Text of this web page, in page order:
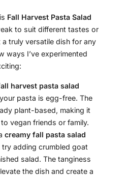
Fall Harvest Pasta Salad
to suit different tastes or
truly versatile dish for any
ways I’ve experimented
harvest pasta salad
pasta is egg-free. The
plant-based, making it
vegan friends or family.
creamy fall pasta salad
try adding crumbled goat
salad. The tanginess
the dish and create a